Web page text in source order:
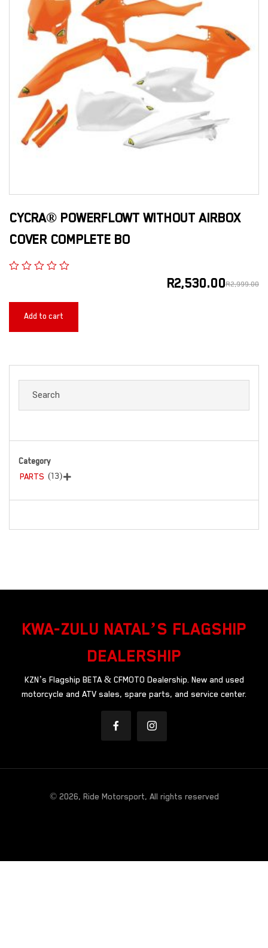
CYCRA® POWERFLOWT WITHOUT AIRBOX
COVER COMPLETE BO
R2,999.00
R2,530.00
Add to cart
Category
PARTS (13)
KWA-ZULU NATAL’S FLAGSHIP
DEALERSHIP
KZN’s Flagship BETA & CFMOTO Dealership. New and used
motorcycle and ATV sales, spare parts, and service center.
© 2026, Ride Motorsport, All rights reserved